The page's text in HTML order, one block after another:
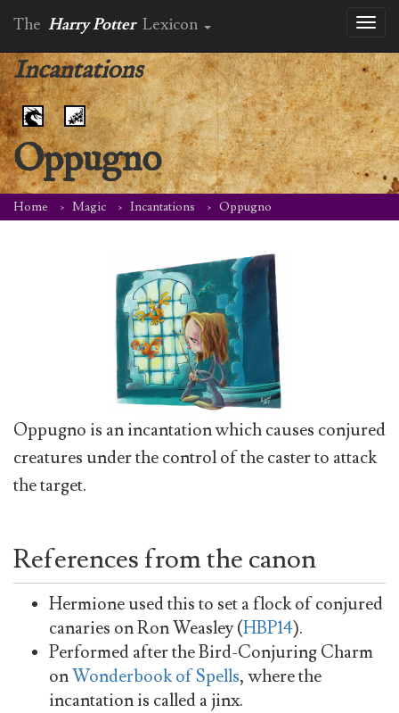
The Harry Potter Lexicon
Incantations
Oppugno
Home Magic Incantations Oppugno
Oppugno is an incantation which causes conjured
creatures under the control of the caster to attack
the target.
References from the canon
Hermione used this to set a flock of conjured
canaries on Ron Weasley (HBP14).
Performed after the Bird-Conjuring Charm
onWonderbook of Spells, where the
incantation is called a jinx.